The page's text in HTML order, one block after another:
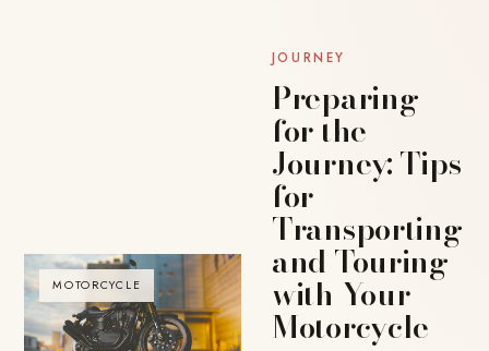
MOTORCYCLE
JOURNEY
Preparing
for the
Journey: Tips
for
Transporting
and Touring
with Your
Motorcycle